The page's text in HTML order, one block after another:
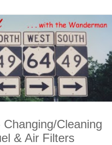
Cleaning
& Air Filters